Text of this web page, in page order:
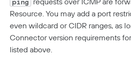
Resource. You may add a port
even wildcard or CIDR ranges, as
Connector version requirements
listed above.